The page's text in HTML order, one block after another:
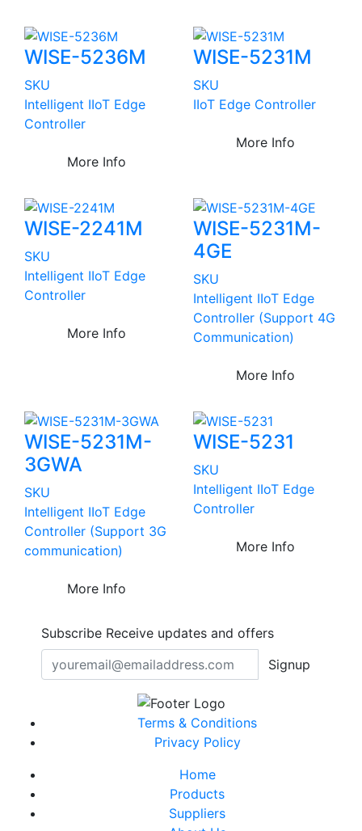
WISE-5236M
SKU
Intelligent IIoT Edge
Controller
More Info
WISE-5231M
SKU
IIoT Edge Controller
More Info
WISE-2241M
SKU
Intelligent IIoT Edge
Controller
More Info
WISE-5231M-
4GE
SKU
Intelligent IIoT Edge
Controller (Support 4G
Communication)
More Info
WISE-5231M-
3GWA
SKU
Intelligent IIoT Edge
Controller (Support 3G
communication)
More Info
WISE-5231
SKU
Intelligent IIoT Edge
Controller
More Info
Subscribe Receive updates and offers
Signup
Terms & Conditions
Privacy Policy
Home
Products
Suppliers